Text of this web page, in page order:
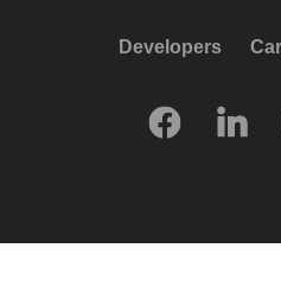
Developers